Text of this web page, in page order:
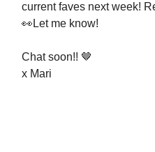
current faves next week!
👀Let me know!
Chat soon!! 🤎
x Mari